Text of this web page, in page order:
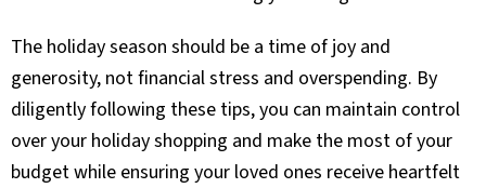
The holiday season should be a time of joy and
generosity, not financial stress and overspending. By
diligently following these tips, you can maintain control
over your holiday shopping and make the most of your
budget while ensuring your loved ones receive heartfelt